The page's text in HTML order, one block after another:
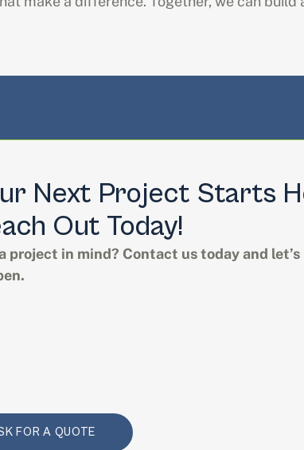
Next Project Starts
Out Today!
project in mind? Contact us today and let’s
FOR A QUOTE